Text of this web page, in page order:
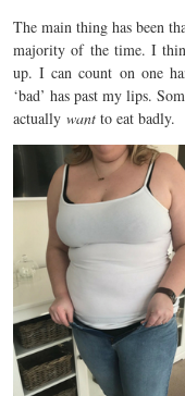
The main thing has been
majority of the time. I
up. I can count on one
‘bad’ has past my lips.
actually want to eat badly.